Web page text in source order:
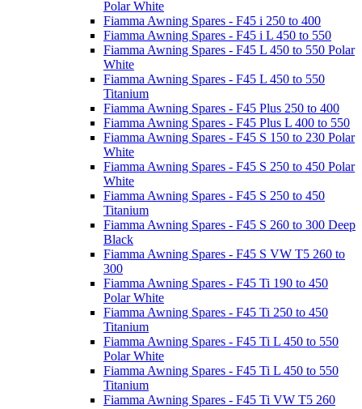
Polar White
Fiamma Awning Spares - F45 i 250 to 400
Fiamma Awning Spares - F45 i L 450 to 550
Fiamma Awning Spares - F45 L 450 to 550 Polar
White
Fiamma Awning Spares - F45 L 450 to 550
Titanium
Fiamma Awning Spares - F45 Plus 250 to 400
Fiamma Awning Spares - F45 Plus L 400 to 550
Fiamma Awning Spares - F45 S 150 to 230 Polar
White
Fiamma Awning Spares - F45 S 250 to 450 Polar
White
Fiamma Awning Spares - F45 S 250 to 450
Titanium
Fiamma Awning Spares - F45 S 260 to 300 Deep
Black
Fiamma Awning Spares - F45 S VW T5 260 to
300
Fiamma Awning Spares - F45 Ti 190 to 450
Polar White
Fiamma Awning Spares - F45 Ti 250 to 450
Titanium
Fiamma Awning Spares - F45 Ti L 450 to 550
Polar White
Fiamma Awning Spares - F45 Ti L 450 to 550
Titanium
Fiamma Awning Spares - F45 Ti VW T5 260